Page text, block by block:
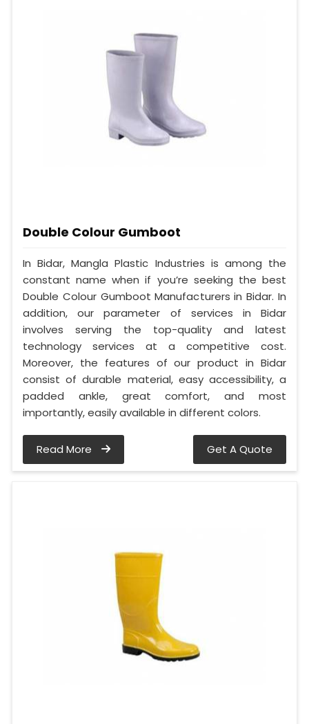
Double Colour Gumboot
In Bidar, Mangla Plastic Industries is among the
constant name when if you’re seeking the best
Double Colour Gumboot Manufacturers in Bidar. In
addition, our parameter of services in Bidar
involves serving the top-quality and latest
technology services at a competitive cost.
Moreover, the features of our product in Bidar
consist of durable material, easy accessibility, a
padded ankle, great comfort, and most
importantly, easily available in different colors.
Read More Get A Quote